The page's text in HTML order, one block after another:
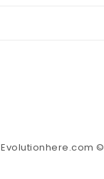
Evolutionhere.com ©